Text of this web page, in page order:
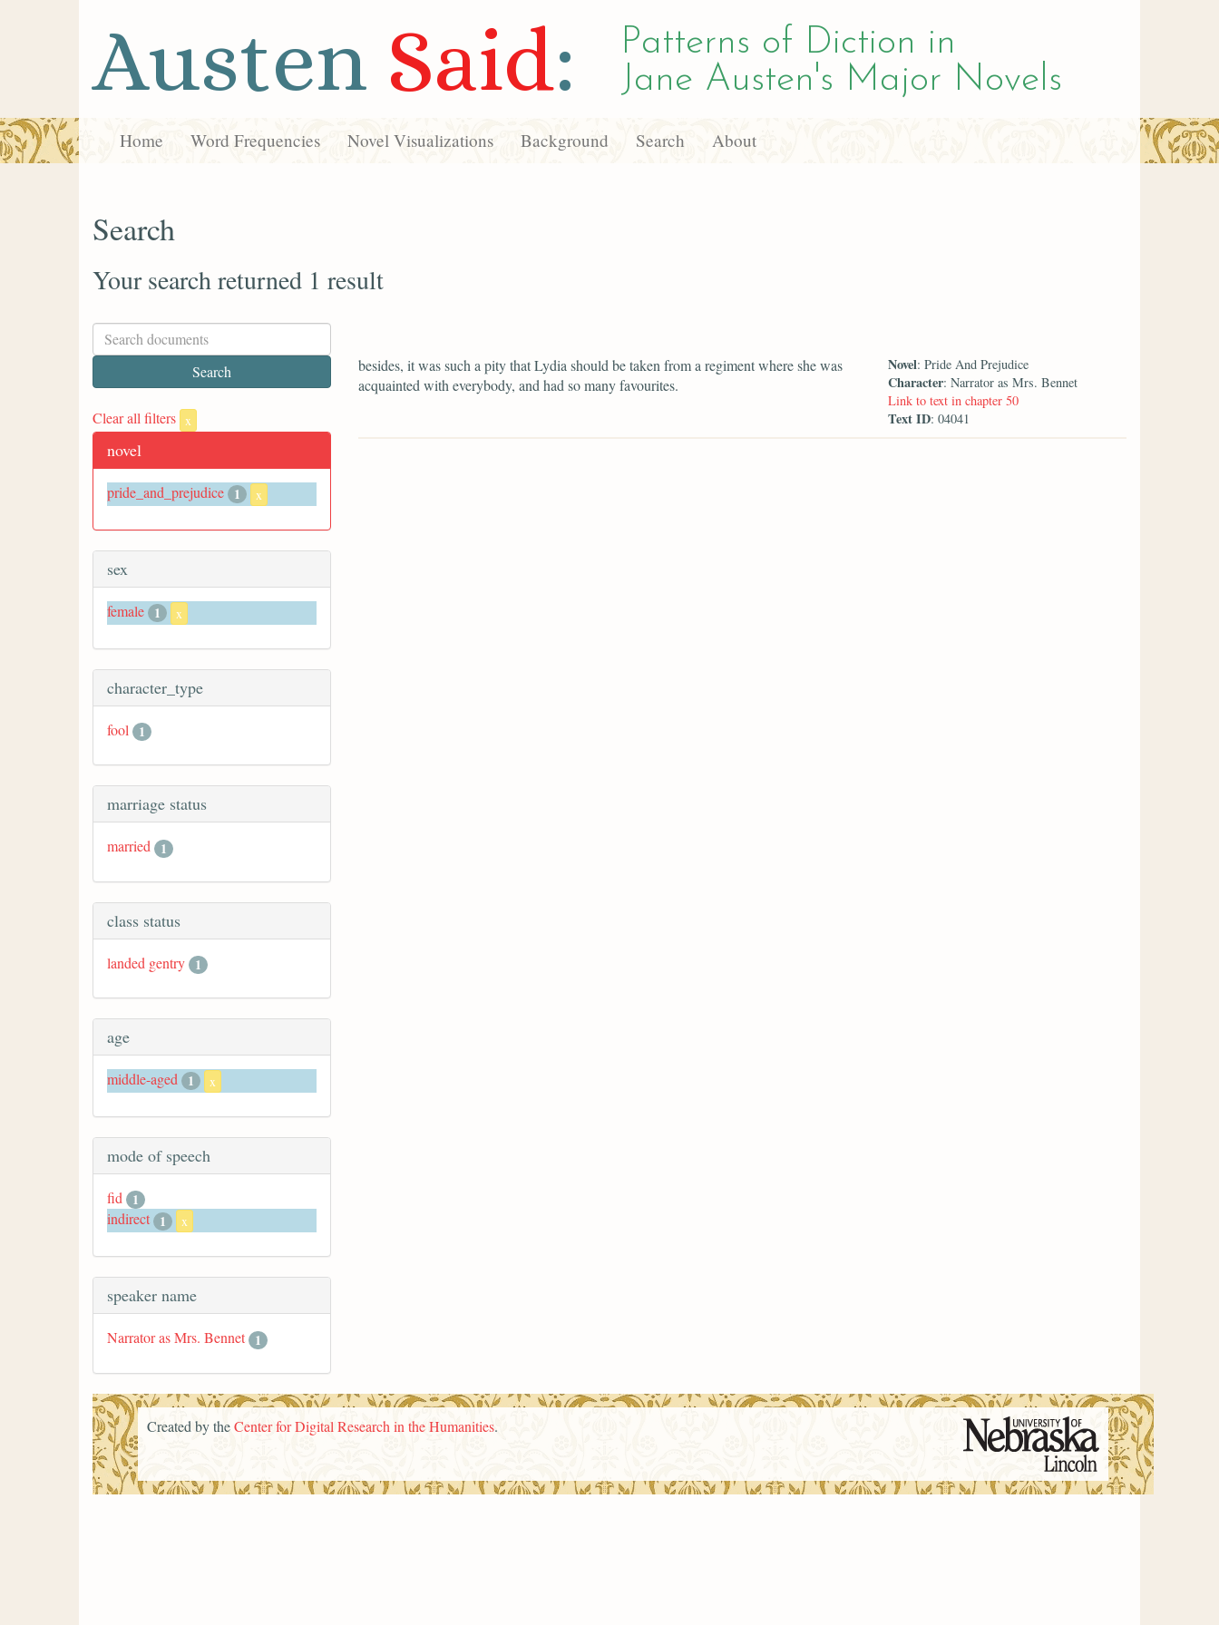
Austen Said:
Patterns of Diction in
Jane Austen's Major Novels
Home Word Frequencies Novel Visualizations Background Search About
Search
Your search returned 1 result
Clear all filters x
novel
pride_and_prejudice 1 x
sex
female 1 x
character_type
fool 1
marriage status
married 1
class status
landed gentry 1
age
middle-aged 1 x
mode of speech
fid
1
indirect 1 x
speaker name
Narrator as Mrs. Bennet 1
besides, it was such a pity that Lydia should be taken from a regiment where she was
acquainted with everybody, and had so many favourites.
Novel: Pride And Prejudice
Character: Narrator as Mrs. Bennet
Link to text in chapter 50
Text ID: 04041
Created by theCenter for Digital Research in the Humanities.